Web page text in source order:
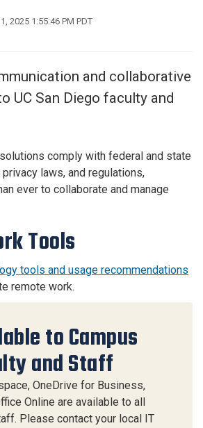
2025 1:55:46 PM PDT
and collaborative
UC San Diego faculty and
comply with federal and state
laws, and regulations,
ever to collaborate and manage
Tools
tools and usage recommendations
remote work.
to Campus
and Staff
OneDrive for Business,
Online are available to all
Please contact your local IT